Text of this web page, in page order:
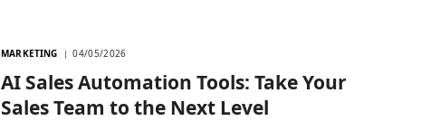
MARKETING 04/05/2026
AI Sales Automation Tools: Take Your
Sales Team to the Next Level